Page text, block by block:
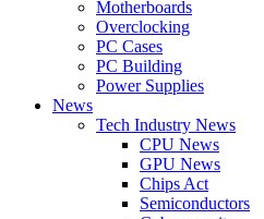
Motherboards
Overclocking
PC Cases
PC Building
Power Supplies
News
Tech Industry News
CPU News
GPU News
Chips Act
Semiconductors